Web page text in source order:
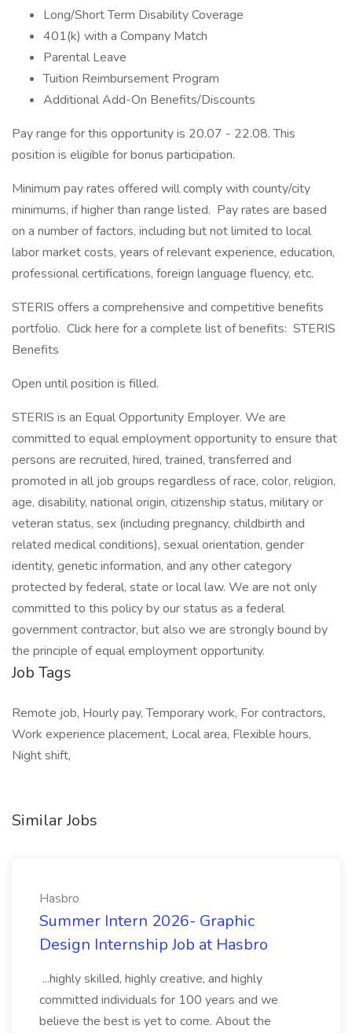
Long/Short Term Disability Coverage
401(k) with a Company Match
Parental Leave
Tuition Reimbursement Program
Additional Add-On Benefits/Discounts
Pay range for this opportunity is 20.07 - 22.08. This
position is eligible for bonus participation.
Minimum pay rates offered will comply with county/city
minimums, if higher than range listed. Pay rates are based
on a number of factors, including but not limited to local
labor market costs, years of relevant experience, education,
professional certifications, foreign language fluency, etc.
STERIS offers a comprehensive and competitive benefits
portfolio. Click here for a complete list of benefits: STERIS
Benefits
Open until position is filled.
STERIS is an Equal Opportunity Employer. We are
committed to equal employment opportunity to ensure that
persons are recruited, hired, trained, transferred and
promoted in all job groups regardless of race, color, religion,
age, disability, national origin, citizenship status, military or
veteran status, sex (including pregnancy, childbirth and
related medical conditions), sexual orientation, gender
identity, genetic information, and any other category
protected by federal, state or local law. We are not only
committed to this policy by our status as a federal
government contractor, but also we are strongly bound by
the principle of equal employment opportunity.
Job Tags
Remote job, Hourly pay, Temporary work, For contractors,
Work experience placement, Local area, Flexible hours,
Night shift,
Similar Jobs
Hasbro
Summer Intern 2026- Graphic
Design Internship Job at Hasbro
...highly skilled, highly creative, and highly
committed individuals for 100 years and we
believe the best is yet to come. About the